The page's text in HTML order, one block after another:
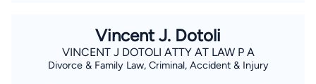
Find Your Match
Vincent J. Dotoli
VINCENT J DOTOLI ATTY AT LAW P A
Divorce & Family Law, Criminal, Accident & Injury